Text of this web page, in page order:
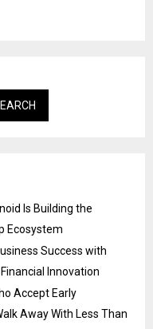
Is Building the
Ecosystem
Success with
Innovation
Accept Early
Away With Less Than